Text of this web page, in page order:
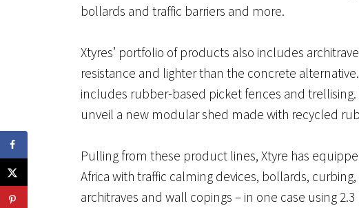
bollards and traffic barriers and more.
Xtyres’ portfolio of products also includes
resistance and lighter than the concrete
includes rubber-based picket fences and
unveil a new modular shed made with recycled
Pulling from these product lines, Xtyre has
Africa with traffic calming devices, bollards,
architraves and wall copings – in one case using